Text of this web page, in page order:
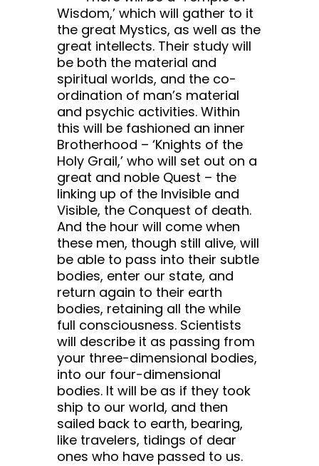
Wisdom,’ which will gather to it
the great Mystics, as well as the
great intellects. Their study will
be both the material and
spiritual worlds, and the co-
ordination of man’s material
and psychic activities. Within
this will be fashioned an inner
Brotherhood – ‘Knights of the
Holy Grail,’ who will set out on a
great and noble Quest – the
linking up of the Invisible and
Visible, the Conquest of death.
And the hour will come when
these men, though still alive, will
be able to pass into their subtle
bodies, enter our state, and
return again to their earth
bodies, retaining all the while
full consciousness. Scientists
will describe it as passing from
your three-dimensional bodies,
into our four-dimensional
bodies. It will be as if they took
ship to our world, and then
sailed back to earth, bearing,
like travelers, tidings of dear
ones who have passed to us.